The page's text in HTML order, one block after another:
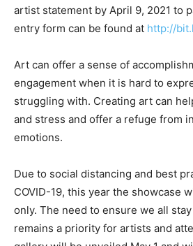
artist statement by April 9, 2021 to
entry form can be found at http://
Art can offer a sense of
engagement when it is hard to
struggling with. Creating art can
and stress and offer a refuge from
emotions.
Due to social distancing and best
COVID-19, this year the showcase
only. The need to ensure we all
remains a priority for artists and